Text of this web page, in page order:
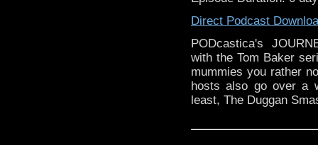
Direct Podcast
PODcastica's
with the Tom Baker
mummies you rather
hosts also go over a
least, The Duggan